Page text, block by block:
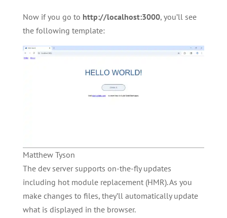
Now if you go to http://localhost:3000, you’ll see
the following template:
Matthew Tyson
The dev server supports on-the-fly updates
including hot module replacement (HMR). As you
make changes to files, they’ll automatically update
what is displayed in the browser.